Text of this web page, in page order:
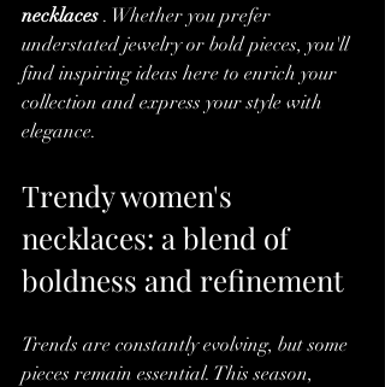
necklaces . Whether you prefer
understated jewelry or bold pieces, you'll
find inspiring ideas here to enrich your
collection and express your style with
elegance.
Trendy women's
necklaces: a blend of
boldness and refinement
Trends are constantly evolving, but some
pieces remain essential. This season,